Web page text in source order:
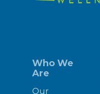
Who We
Are
Our